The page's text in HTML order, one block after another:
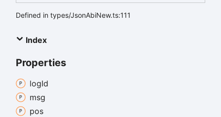
Defined in types/JsonAbiNew.ts:111
Index
Properties
logId
msg
pos